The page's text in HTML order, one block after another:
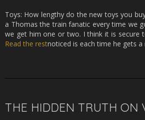
Toys: How lengthy do the new toys you
a Thomas the train fanatic every time we
we get him one or two. I think it is secure
noticed is each time he gets
Read the rest
THE HIDDEN TRUTH ON